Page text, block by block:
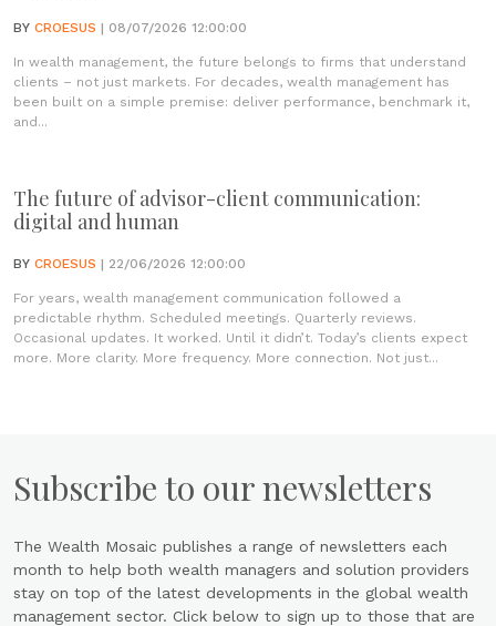
BY CROESUS | 08/07/2026 12:00:00
In wealth management, the future belongs to firms that understand
clients – not just markets. For decades, wealth management has
been built on a simple premise: deliver performance, benchmark it,
and...
The future of advisor-client communication:
digital and human
BY CROESUS | 22/06/2026 12:00:00
For years, wealth management communication followed a
predictable rhythm. Scheduled meetings. Quarterly reviews.
Occasional updates. It worked. Until it didn’t. Today’s clients expect
more. More clarity. More frequency. More connection. Not just...
Subscribe to our newsletters
The Wealth Mosaic publishes a range of newsletters each
month to help both wealth managers and solution providers
stay on top of the latest developments in the global wealth
management sector. Click below to sign up to those that are